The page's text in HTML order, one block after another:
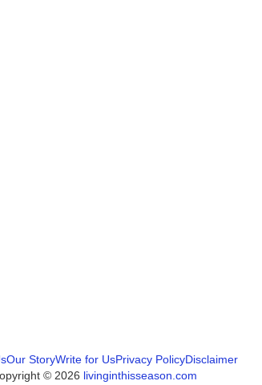
Our StoryWrite for UsPrivacy PolicyDisclaimer
© 2026 livinginthisseason.com